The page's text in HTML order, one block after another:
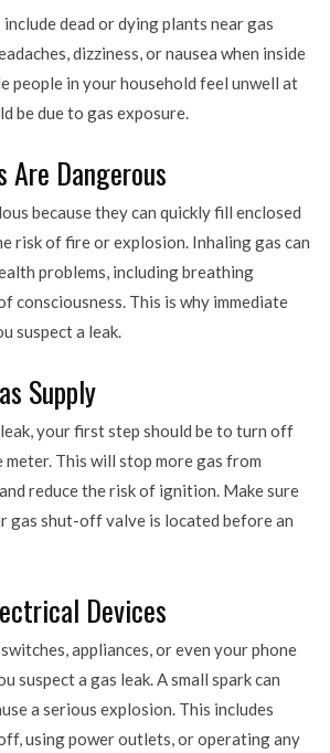
dead or dying plants near gas
dizziness, or nausea when inside
people in your household feel unwell at
be due to gas exposure.
Are Dangerous
because they can quickly fill enclosed
risk of fire or explosion. Inhaling gas can
problems, including breathing
consciousness. This is why immediate
suspect a leak.
Supply
your first step should be to turn off
meter. This will stop more gas from
reduce the risk of ignition. Make sure
gas shut-off valve is located before an
Devices
appliances, or even your phone
suspect a gas leak. A small spark can
a serious explosion. This includes
using power outlets, or operating any